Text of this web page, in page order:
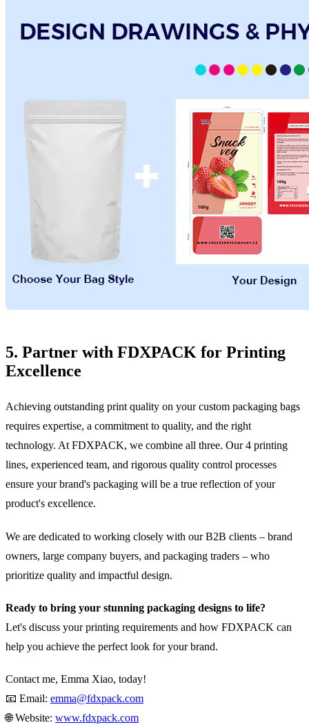
5. Partner with FDXPACK for Printing
Excellence
Achieving outstanding print quality on your custom packaging bags
requires expertise, a commitment to quality, and the right
technology. At FDXPACK, we combine all three. Our 4 printing
lines, experienced team, and rigorous quality control processes
ensure your brand's packaging will be a true reflection of your
product's excellence.
We are dedicated to working closely with our B2B clients – brand
owners, large company buyers, and packaging traders – who
prioritize quality and impactful design.
Ready to bring your stunning packaging designs to life?
Let's discuss your printing requirements and how FDXPACK can
help you achieve the perfect look for your brand.
Contact me, Emma Xiao, today!
📧 Email: emma@fdxpack.com
🌐 Website: www.fdxpack.com